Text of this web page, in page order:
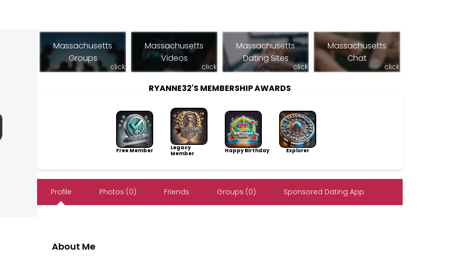
Massachusetts
Groups
click
Massachusetts
Videos
click
Massachusetts
Dating Sites
click
Massachusetts
Chat
click
RYANNE32'S MEMBERSHIP AWARDS
Free Member
Legacy
Member
Happy Birthday Explorer
Profile Photos (0) Friends Groups (0) Sponsored Dating App
About Me